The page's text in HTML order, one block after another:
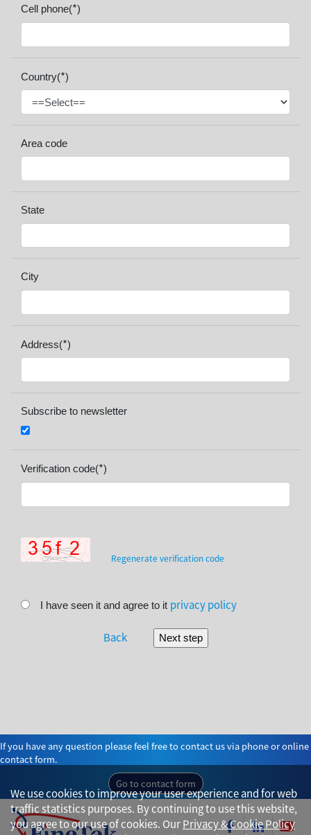
Cell phone(*)
Country(*)
Area code
State
City
Address(*)
Subscribe to newsletter
Verification code(*)
Regenerate verification code
I have seen it and agree to it privacy policy
Back
If you have any question please feel free to contact us via phone or online
contact form.
Go to contact form
We use cookies to improve your user experience and for web
traffic statistics purposes. By continuing to use this website,
you agree to our use of cookies. OurPrivacy & Cookie Policy